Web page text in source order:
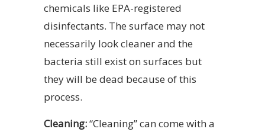
chemicals like EPA-registered
disinfectants. The surface may not
necessarily look cleaner and the
bacteria still exist on surfaces but
they will be dead because of this
process.
Cleaning:“Cleaning” can come with a